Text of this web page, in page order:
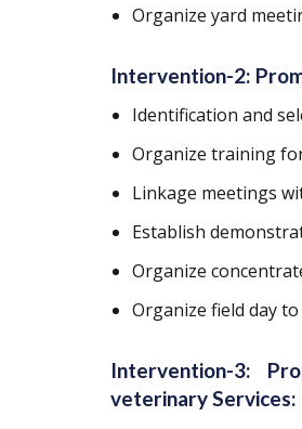
Organize yard
Intervention-2:
Identification and
Organize training
Linkage meetings
Establish
Organize
Organize field day
Intervention-3:
veterinary Services: